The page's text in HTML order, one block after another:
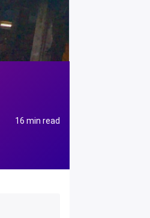
16 min read